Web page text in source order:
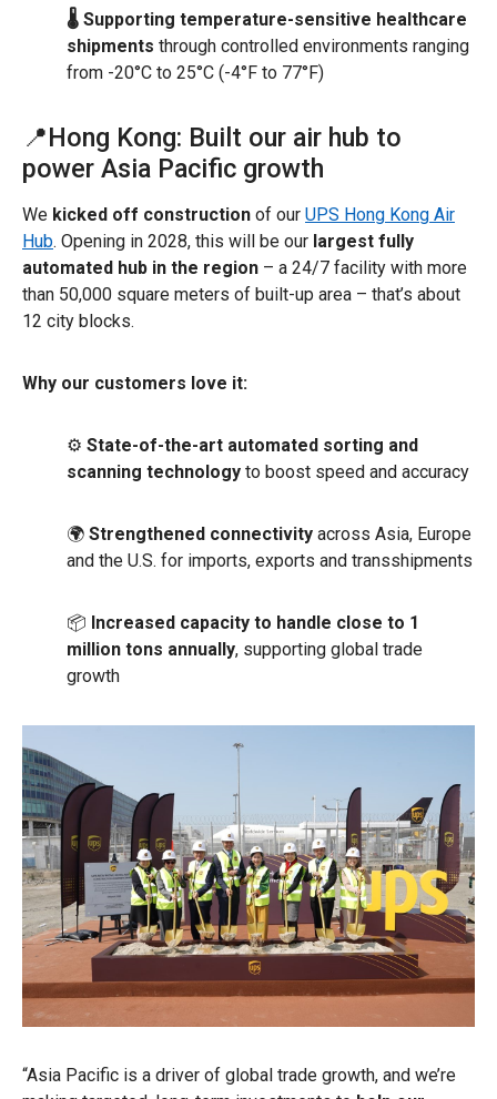
🌡️ Supporting temperature-sensitive healthcare
shipments through controlled environments ranging
from -20°C to 25°C (-4°F to 77°F)
📍Hong Kong: Built our air hub to
power Asia Pacific growth
We kicked off construction of our UPS Hong Kong Air
Hub. Opening in 2028, this will be our largest fully
automated hub in the region – a 24/7 facility with more
than 50,000 square meters of built-up area – that’s about
12 city blocks.
Why our customers love it:
⚙️ State-of-the-art automated sorting and
scanning technology to boost speed and accuracy
🌍 Strengthened connectivity across Asia, Europe
and the U.S. for imports, exports and transshipments
📦 Increased capacity to handle close to 1
million tons annually, supporting global trade
growth
“Asia Pacific is a driver of global trade growth, and we’re